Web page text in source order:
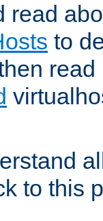
read
to
to this